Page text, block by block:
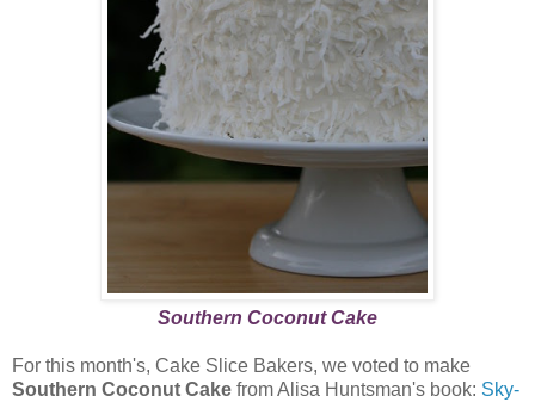
Southern Coconut Cake
For this month's, Cake Slice Bakers, we voted to make
Southern Coconut Cake from Alisa Huntsman's book: Sky-